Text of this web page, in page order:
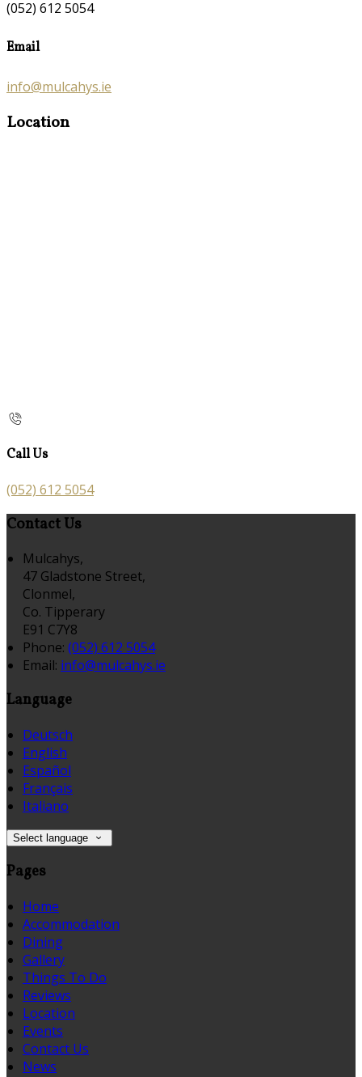
(052) 612 5054
Email
info@mulcahys.ie
Location
Call Us
(052) 612 5054
Contact Us
Mulcahys,
47 Gladstone Street,
Clonmel,
Co. Tipperary
E91 C7Y8
Phone: (052) 612 5054
Email: info@mulcahys.ie
Language
Deutsch
English
Español
Français
Italiano
Select language
Pages
Home
Accommodation
Dining
Gallery
Things To Do
Reviews
Location
Events
Contact Us
News